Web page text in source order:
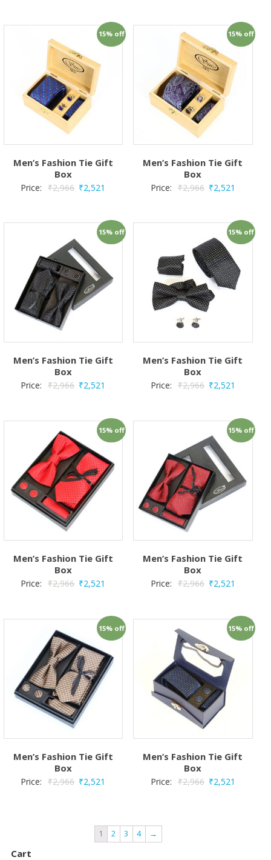
15% off
Men’s Fashion Tie Gift
Box
Price: ₹2,966 ₹2,521
15% off
Men’s Fashion Tie Gift
Box
Price: ₹2,966 ₹2,521
15% off
Men’s Fashion Tie Gift
Box
Price: ₹2,966 ₹2,521
15% off
Men’s Fashion Tie Gift
Box
Price: ₹2,966 ₹2,521
15% off
Men’s Fashion Tie Gift
Box
Price: ₹2,966 ₹2,521
15% off
Men’s Fashion Tie Gift
Box
Price: ₹2,966 ₹2,521
15% off
Men’s Fashion Tie Gift
Box
Price: ₹2,966 ₹2,521
15% off
Men’s Fashion Tie Gift
Box
Price: ₹2,966 ₹2,521
1 2 3 4 →
Cart